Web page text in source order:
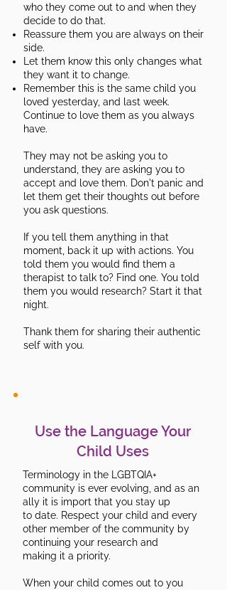
who they come out to and when they
decide to do that.
Reassure them you are always on their
side.
Let them know this only changes what
they want it to change.
Remember this is the same child you
loved yesterday, and last week.
Continue to love them as you always
have.
They may not be asking you to
understand, they are asking you to
accept and love them. Don't panic and
let them get their thoughts out before
you ask questions.
If you tell them anything in that
moment, back it up with actions. You
told them you would find them a
therapist to talk to? Find one. You told
them you would research? Start it that
night.
Thank them for sharing their authentic
self with you.
Use the Language Your
Child Uses
Terminology in the LGBTQIA+
community is ever evolving, and as an
ally it is import that you stay up
to date. Respect your child and every
other member of the community by
continuing your research and
making it a priority.
When your child comes out to you